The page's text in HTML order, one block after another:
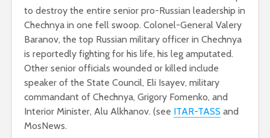
to destroy the entire senior pro-Russian leadership in
Chechnya in one fell swoop. Colonel-General Valery
Baranov, the top Russian military officer in Chechnya
is reportedly fighting for his life, his leg amputated.
Other senior officials wounded or killed include
speaker of the State Council, Eli Isayev, military
commandant of Chechnya, Grigory Fomenko, and
Interior Minister, Alu Alkhanov. (see ITAR-TASS and
MosNews.